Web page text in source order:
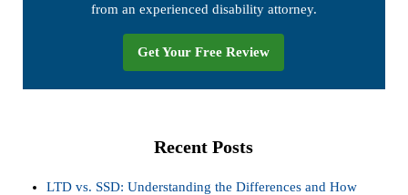
from an experienced disability attorney.
Get Your Free Review
Recent Posts
LTD vs. SSD: Understanding the Differences and How